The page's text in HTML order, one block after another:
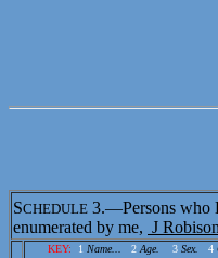
SCHEDULE 3.—Persons who
enumerated by me, J Robison
KEY: 1 Name... 2 Age. 3 Sex. 4